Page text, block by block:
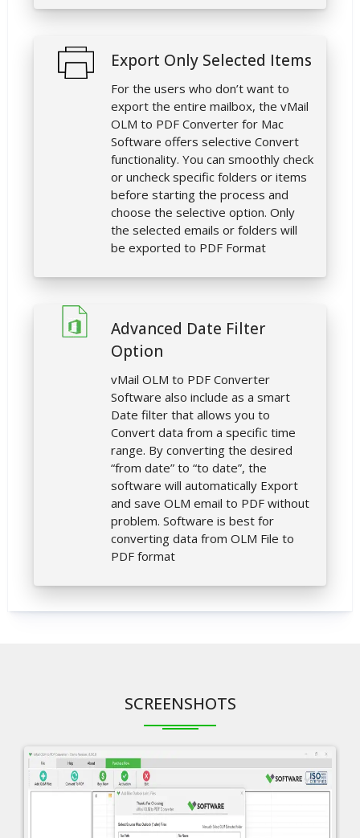
Export Only Selected Items
For the users who don’t want to
export the entire mailbox, the vMail
OLM to PDF Converter for Mac
Software offers selective Convert
functionality. You can smoothly check
or uncheck specific folders or items
before starting the process and
choose the selective option. Only
the selected emails or folders will
be exported to PDF Format
Advanced Date Filter
Option
vMail OLM to PDF Converter
Software also include as a smart
Date filter that allows you to
Convert data from a specific time
range. By converting the desired
“from date” to “to date”, the
software will automatically Export
and save OLM email to PDF without
problem. Software is best for
converting data from OLM File to
PDF format
SCREENSHOTS